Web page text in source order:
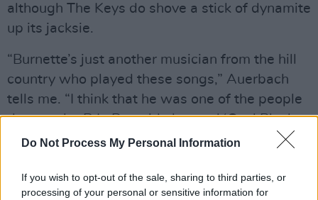
Do Not Process My Personal Information
If you wish to opt-out of the sale, sharing to third parties, or
processing of your personal or sensitive information for
although The Keys do shove a stick of dynamite
up its jacksie.
“Burnette’s just another musician from the hill
country who played these songs,” Auerbach
tells me. “I think that he was one of the people
that maybe R.L. Burnside learned ‘Coal Black
Mattie’ from. There's lots of connective tissue
He ain’t lying, and there’s more connective